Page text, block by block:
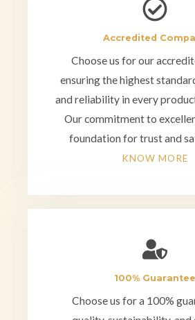
Accredited
Choose us for our
ensuring the highest
and reliability in every
Our commitment to
foundation for trust and
KNOW MORE
100% Guarantee
Choose us for a 100%